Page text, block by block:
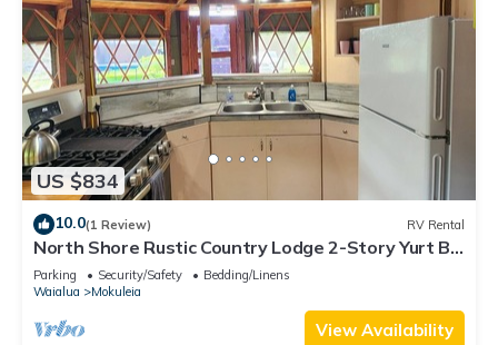
US $834
10.0(1 Review) RV Rental
North Shore Rustic Country Lodge 2-Story Yurt By
Beach Waialua Haleiwa Glamping
Parking Security/Safety
Bedding/Linens
Waialua
Mokuleia
View Availability